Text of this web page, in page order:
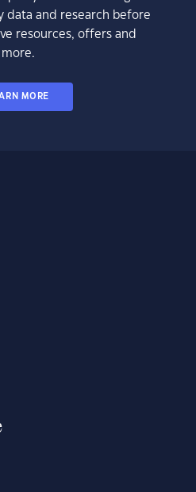
data and research before
resources, offers and
more.
MORE